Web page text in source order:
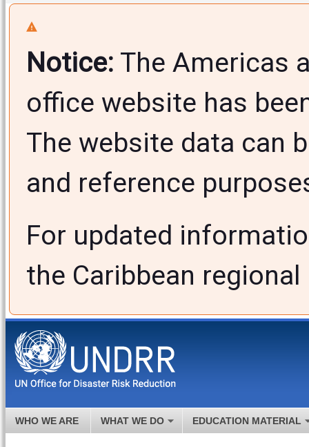
Notice: The Americas
office website has
The website data can
and reference
For updated
the Caribbean
WHO WE ARE WHAT WE DO EDUCATION MATERIAL